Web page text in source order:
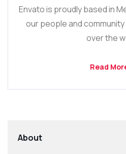
Envato is proudly based in
our people and community
over the
Read
About